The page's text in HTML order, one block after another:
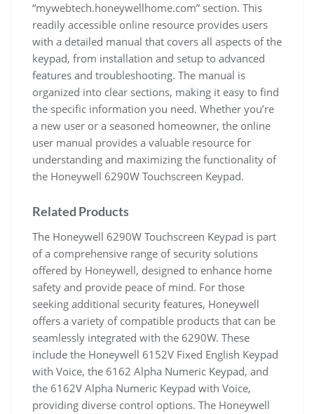
“mywebtech.honeywellhome.com” section. This
readily accessible online resource provides users
with a detailed manual that covers all aspects of the
keypad, from installation and setup to advanced
features and troubleshooting. The manual is
organized into clear sections, making it easy to find
the specific information you need. Whether you’re
a new user or a seasoned homeowner, the online
user manual provides a valuable resource for
understanding and maximizing the functionality of
the Honeywell 6290W Touchscreen Keypad.
Related Products
The Honeywell 6290W Touchscreen Keypad is part
of a comprehensive range of security solutions
offered by Honeywell, designed to enhance home
safety and provide peace of mind. For those
seeking additional security features, Honeywell
offers a variety of compatible products that can be
seamlessly integrated with the 6290W. These
include the Honeywell 6152V Fixed English Keypad
with Voice, the 6162 Alpha Numeric Keypad, and
the 6162V Alpha Numeric Keypad with Voice,
providing diverse control options. The Honeywell